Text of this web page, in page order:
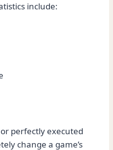
include:
perfectly executed
change a game’s